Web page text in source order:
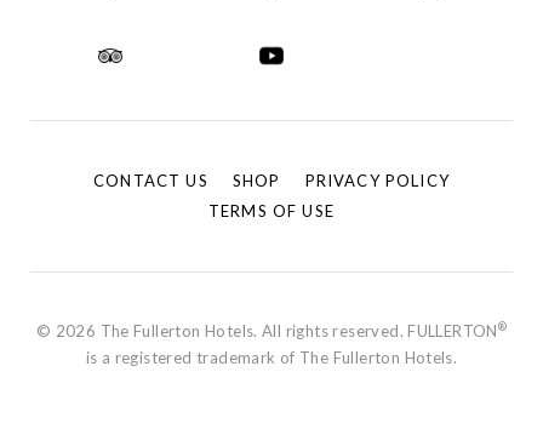
CONTACT US SHOP
PRIVACY POLICY
TERMS OF USE
© 2026 The Fullerton Hotels. All rights reserved. FULLERTON®
is a registered trademark of The Fullerton Hotels.